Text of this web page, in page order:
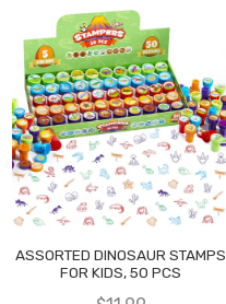
ASSORTED DINOSAUR STAMPS
FOR KIDS, 50 PCS